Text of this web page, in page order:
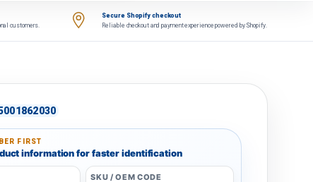
customers.
Secure Shopify checkout
Reliable checkout and payment experience powered by Shopify.
FIRST
information for faster identification
SKU / OEM CODE